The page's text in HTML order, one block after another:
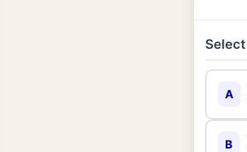
A
B